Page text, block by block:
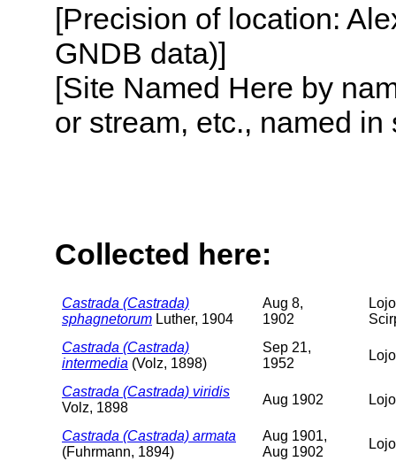
[Precision of location:
GNDB data)]
[Site Named Here by
or stream, etc., named
Collected here:
Castrada (Castrada)
sphagnetorum Luther, 1904
Aug 8,
1902
Castrada (Castrada)
intermedia (Volz, 1898)
Sep 21,
1952
Castrada (Castrada) viridis
Volz, 1898
Aug 1902
Castrada (Castrada) armata
(Fuhrmann, 1894)
Aug 1901,
Aug 1902